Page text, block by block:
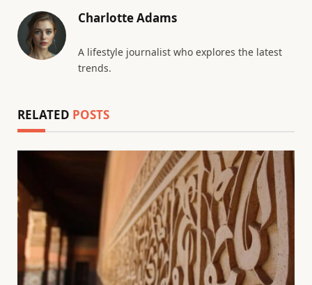
Charlotte Adams
A lifestyle journalist who explores the latest
trends.
RELATED POSTS